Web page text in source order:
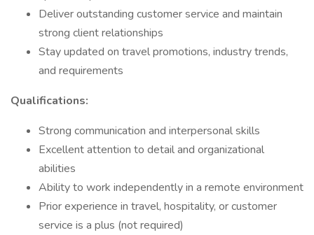
Deliver outstanding customer service and maintain
strong client relationships
Stay updated on travel promotions, industry trends,
and requirements
Qualifications:
Strong communication and interpersonal skills
Excellent attention to detail and organizational
abilities
Ability to work independently in a remote environment
Prior experience in travel, hospitality, or customer
service is a plus (not required)